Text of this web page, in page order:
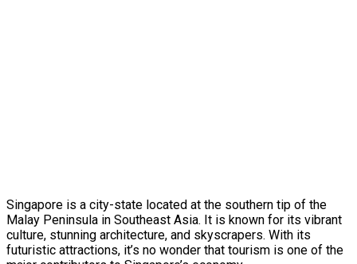
Singapore is a city-state located at the southern tip of the
Malay Peninsula in Southeast Asia. It is known for its vibrant
culture, stunning architecture, and skyscrapers. With its
futuristic attractions, it’s no wonder that tourism is one of the